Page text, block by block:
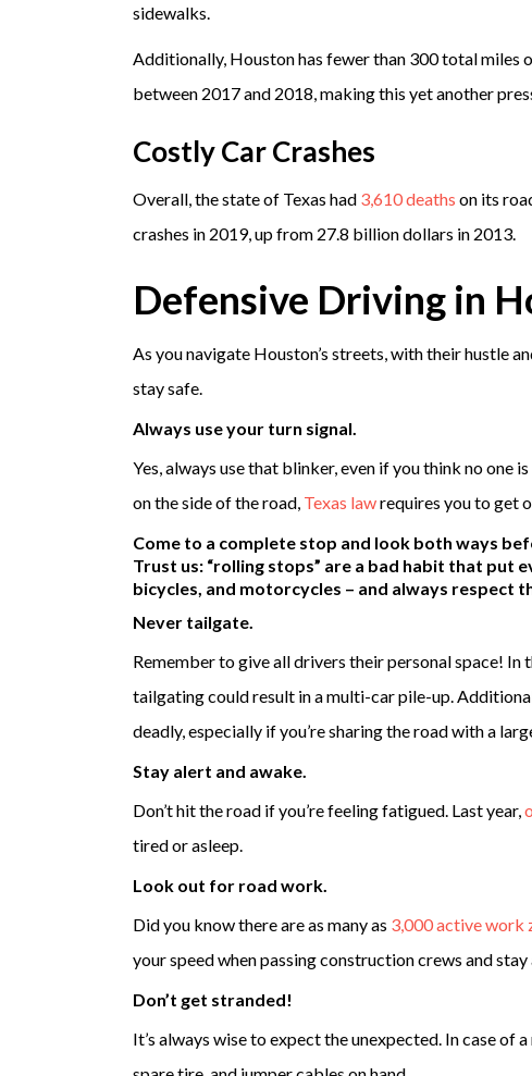
sidewalks.
Additionally, Houston has fewer than 300 total miles
between 2017 and 2018, making this yet another
Costly Car Crashes
Overall, the state of Texas had 3,610 deaths on its
crashes in 2019, up from 27.8 billion dollars in 2013.
Defensive Driving in
As you navigate Houston’s streets, with their hustle
stay safe.
Always use your turn signal.
Yes, always use that blinker, even if you think no one
on the side of the road, Texas lawrequires you to get
Come to a complete stop and look both ways
Trust us: “rolling stops” are a bad habit that put
bicycles, and motorcycles – and always respect
Never tailgate.
Remember to give all drivers their personal space! In
tailgating could result in a multi-car pile-up.
deadly, especially if you’re sharing the road with a
Stay alert and awake.
Don’t hit the road if you’re feeling fatigued. Last year,
tired or asleep.
Look out for road work.
Did you know there are as many as 3,000 active work
your speed when passing construction crews and
Don’t get stranded!
It’s always wise to expect the unexpected. In case of